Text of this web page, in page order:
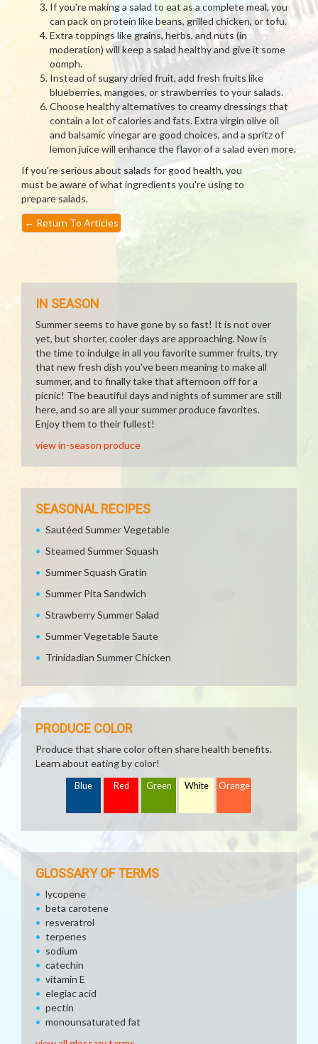
If you're making a salad to eat as a complete meal, you
can pack on protein like beans, grilled chicken, or tofu.
Extra toppings like grains, herbs, and nuts (in
moderation) will keep a salad healthy and give it some
oomph.
Instead of sugary dried fruit, add fresh fruits like
blueberries, mangoes, or strawberries to your salads.
Choose healthy alternatives to creamy dressings that
contain a lot of calories and fats. Extra virgin olive oil
and balsamic vinegar are good choices, and a spritz of
lemon juice will enhance the flavor of a salad even more.
If you're serious about salads for good health, you
must be aware of what ingredients you're using to
prepare salads.
← Return To Articles
IN SEASON
Summer seems to have gone by so fast! It is not over
yet, but shorter, cooler days are approaching. Now is
the time to indulge in all you favorite summer fruits, try
that new fresh dish you've been meaning to make all
summer, and to finally take that afternoon off for a
picnic! The beautiful days and nights of summer are still
here, and so are all your summer produce favorites.
Enjoy them to their fullest!
view in-season produce
SEASONAL RECIPES
Sautéed Summer Vegetable
Steamed Summer Squash
Summer Squash Gratin
Summer Pita Sandwich
Strawberry Summer Salad
Summer Vegetable Saute
Trinidadian Summer Chicken
PRODUCE COLOR
Produce that share color often share health benefits.
Learn about eating by color!
Blue Red Green White Orange
GLOSSARY OF TERMS
lycopene
beta carotene
resveratrol
terpenes
sodium
catechin
vitamin E
elegiac acid
pectin
monounsaturated fat